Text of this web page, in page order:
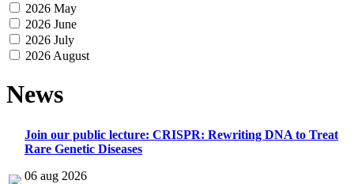
2026 May
2026 June
2026 July
2026 August
News
Join our public lecture: CRISPR: Rewriting DNA to Treat
Rare Genetic Diseases
06 aug 2026